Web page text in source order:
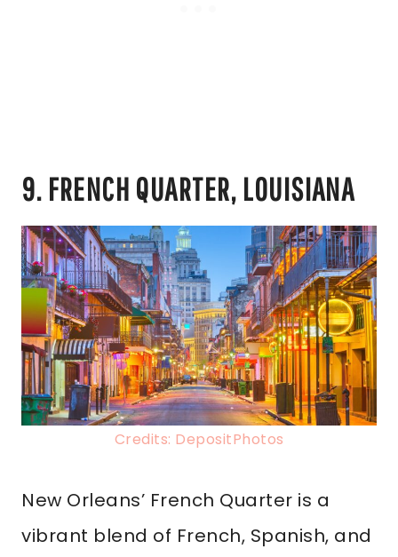
9. FRENCH QUARTER, LOUISIANA
Credits: DepositPhotos
New Orleans’ French Quarter is a
vibrant blend of French, Spanish, and